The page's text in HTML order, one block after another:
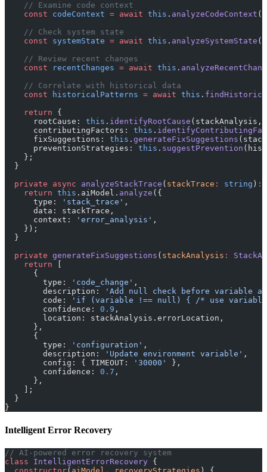
    // Examine code context
    const
codeContext = await this . analyzeCodeContext
    // Check system state
    const
systemState = await this . analyzeSystemState
    // Review recent changes
    const
recentChanges = await this .
    // Correlate with historical data
    const
historicalPatterns = await this .
    return
{
      rootCause:
this . identifyRootCause (stackAnalysis,
      contributingFactors:
this .
      fixSuggestions:
this . generateFixSuggestions
      preventionStrategies:
this . suggestPrevention
    };
  }
  private
async analyzeStackTrace ( stackTrace : string ) :
    return
this .aiModel. analyze ({
      type:
'stack_trace' ,
      data: stackTrace,
      context:
'error_analysis' ,
    });
  }
  private
generateFixSuggestions ( stackAnalysis :
    return
      {
        type:
'code_change' ,
        description:
'Add null check before variable
        code:
'if (variable !== null) { /* use
        confidence:
0.9 ,
        location: stackAnalysis.errorLocation,
      },
      {
        type:
'configuration' ,
        description:
'Update environment variable' ,
        config: { TIMEOUT:
'30000'
},
        confidence:
0.7 ,
      },
    ];
  }
}
Intelligent Error Recovery
// AI-powered error recovery system
class IntelligentErrorRecovery {